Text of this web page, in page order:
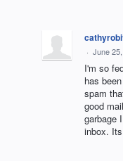
· June
I'm so
has
spam
good
garbage
inbox.